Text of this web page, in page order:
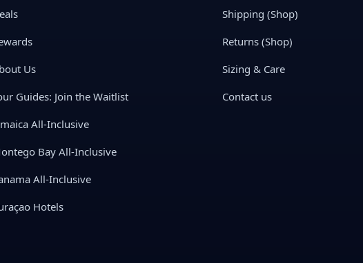
Us
Guides: Join the Waitlist
All-Inclusive
Bay All-Inclusive
All-Inclusive
Hotels
Shipping (Shop)
Returns (Shop)
Sizing & Care
Contact us